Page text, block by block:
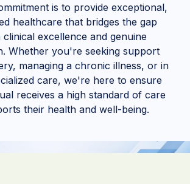
is to provide exceptional,
healthcare that bridges the gap
clinical excellence and genuine
Whether you're seeking support
managing a chronic illness, or in
care, we're here to ensure
receives a high standard of care
their health and well-being.